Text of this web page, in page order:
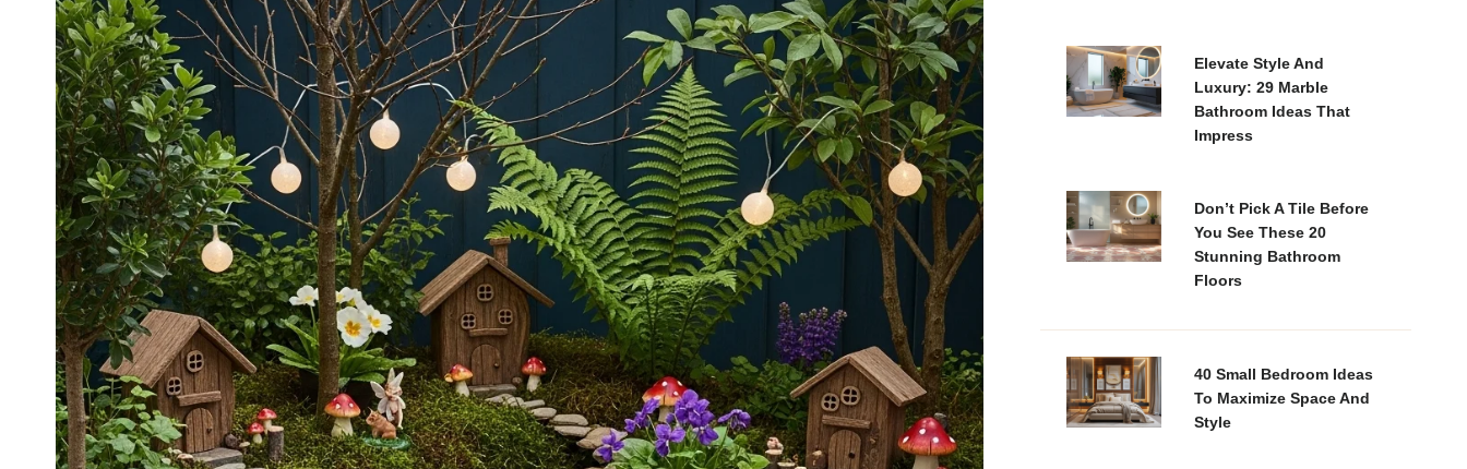
Elevate Style And
Luxury: 29 Marble
Bathroom Ideas That
Impress
Don’t Pick A Tile Before
You See These 20
Stunning Bathroom
Floors
40 Small Bedroom Ideas
To Maximize Space And
Style